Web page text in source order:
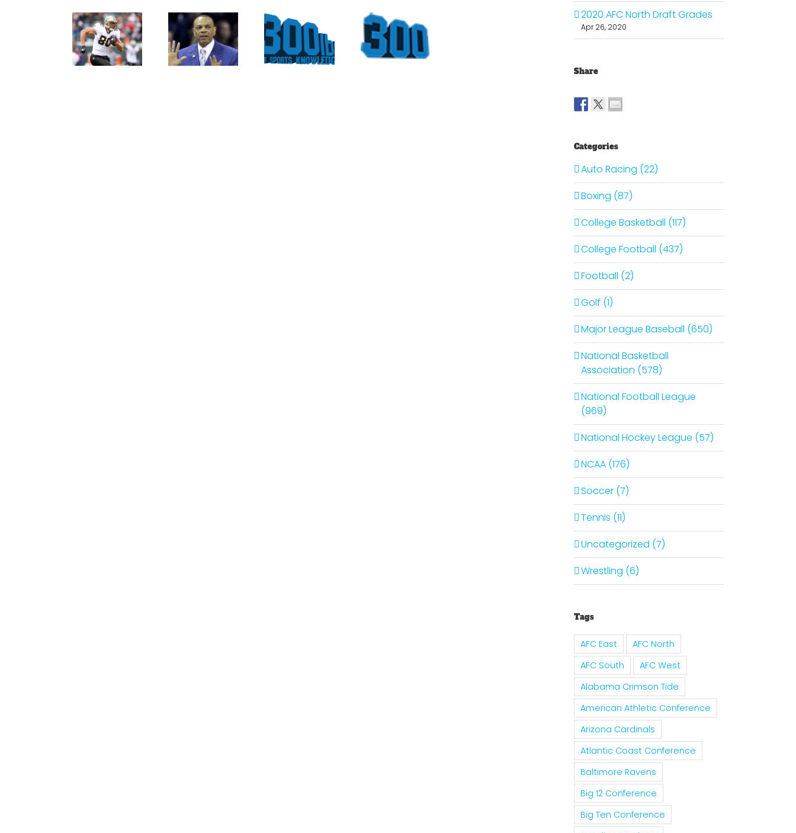
Persistence
Paid Off
For
Jimmy
Crabtree
Is A
Throwback
Could
Have
Been
For
Sports
Moments
At The
2020 AFC North Draft Grades
Apr 26, 2020
Share
Categories
Auto Racing (22)
Boxing (87)
College Basketball (117)
College Football (437)
Football (2)
Golf (1)
Major League Baseball (650)
National Basketball
Association (578)
National Football League
(969)
National Hockey League (57)
NCAA (176)
Soccer (7)
Tennis (11)
Uncategorized (7)
Wrestling (6)
Tags
AFC East
AFC North
AFC South
AFC West
Alabama Crimson Tide
American Athletic Conference
Arizona Cardinals
Atlantic Coast Conference
Baltimore Ravens
Big 12 Conference
Big Ten Conference